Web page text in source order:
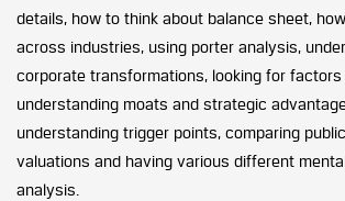
details, how to think about balance sheet,
across industries, using porter analysis,
corporate transformations, looking for factors
understanding moats and strategic
understanding trigger points, comparing
valuations and having various different
analysis.